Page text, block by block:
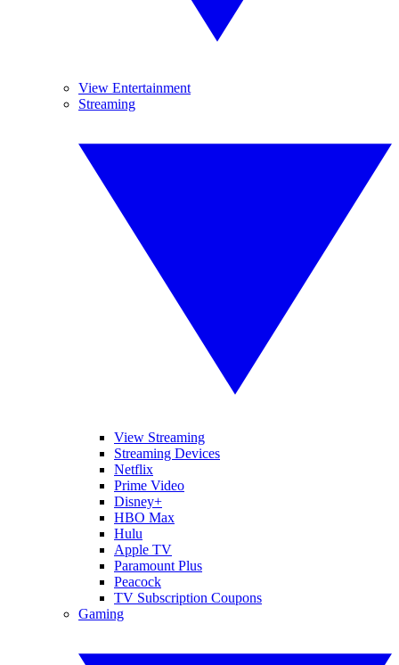
View Entertainment
Streaming
View Streaming
Streaming Devices
Netflix
Prime Video
Disney+
HBO Max
Hulu
Apple TV
Paramount Plus
Peacock
TV Subscription Coupons
Gaming